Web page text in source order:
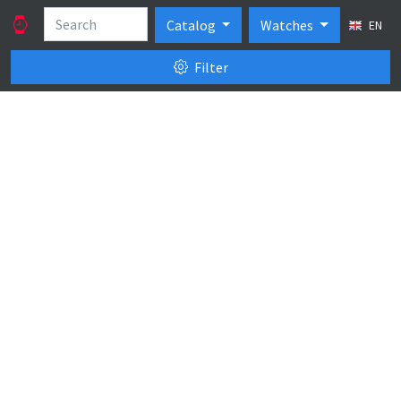
Catalog Watches EN
Filter